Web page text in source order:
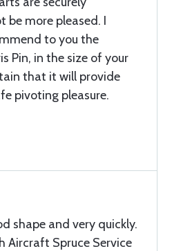
be more pleased. I
to you the
Pin, in the size of your
that it will provide
pivoting pleasure.
shape and very quickly.
Aircraft Spruce Service